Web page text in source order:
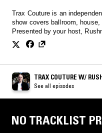
Trax Couture is an
show covers ballroom,
Presented by your host,
TRAX COUTURE W/
See all episodes
NO TRACKLIST